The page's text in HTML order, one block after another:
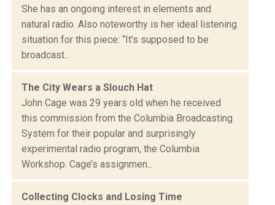
She has an ongoing interest in elements and
natural radio. Also noteworthy is her ideal listening
situation for this piece: “It's supposed to be
broadcast...
The City Wears a Slouch Hat
John Cage was 29 years old when he received
this commission from the Columbia Broadcasting
System for their popular and surprisingly
experimental radio program, the Columbia
Workshop. Cage’s assignmen...
Collecting Clocks and Losing Time